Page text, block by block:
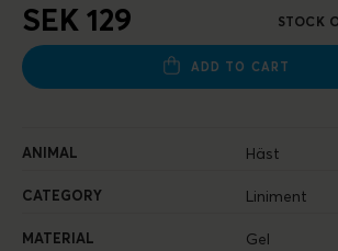
SEK 129 STOCK
ADD TO CART
ANIMAL Häst
CATEGORY Liniment
MATERIAL Gel